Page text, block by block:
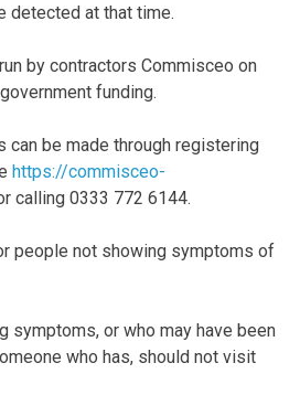
detected at that time.
by contractors Commisceo on
funding.
be made through registering
https://commisceo-
calling 0333 772 6144.
people not showing symptoms of
symptoms, or who may have been
who has, should not visit